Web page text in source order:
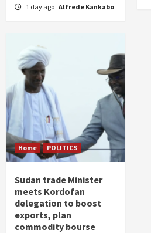
1 day ago Alfrede Kankabo
Home POLITICS
Sudan trade Minister
meets Kordofan
delegation to boost
exports, plan
commodity bourse